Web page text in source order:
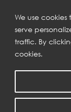
We use
serve
traffic. By
cookies.
Get inspiration
new collections